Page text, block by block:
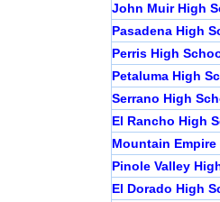
John Muir High
Pasadena High
Perris High
Petaluma High
Serrano High
El Rancho High
Mountain
Pinole Valley
El Dorado High